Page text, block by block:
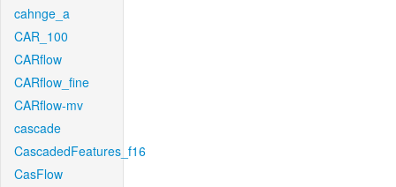
cahnge_a
CAR_100
CARflow
CARflow_fine
CARflow-mv
cascade
CascadedFeatures_f16
CasFlow